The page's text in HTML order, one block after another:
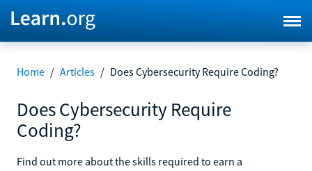
Home / Articles / Does Cybersecurity Require Coding?
Does Cybersecurity Require
Coding?
Find out more about the skills required to earn a